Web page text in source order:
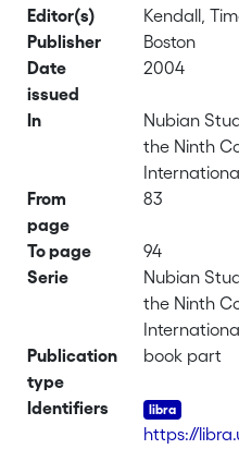
Editor(s)
Kendall,
Publisher
Boston
Date
issued
2004
In
Nubian
the Ninth
From
page
83
To page
94
Serie
Nubian
the Ninth
Publication
type
book part
Identifiers
https://